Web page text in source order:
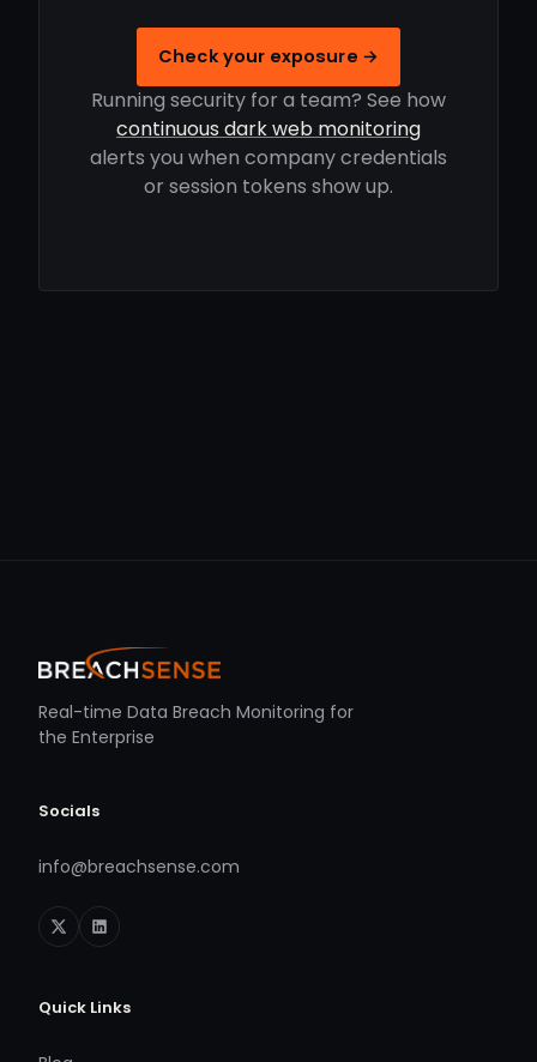
Check your exposure →
Running security for a team? See how
continuous dark web monitoring
alerts you when company credentials
or session tokens show up.
Real-time Data Breach Monitoring for
the Enterprise
Socials
info@breachsense.com
Quick Links